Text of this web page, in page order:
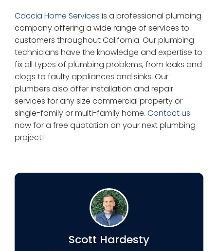
Caccia Home Services is a professional plumbing
company offering a wide range of services to
customers throughout California. Our plumbing
technicians have the knowledge and expertise to
fix all types of plumbing problems, from leaks and
clogs to faulty appliances and sinks. Our
plumbers also offer installation and repair
services for any size commercial property or
single-family or multi-family home. Contact us
now for a free quotation on your next plumbing
project!
Scott Hardesty